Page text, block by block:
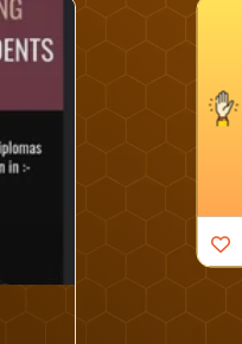
I'm Interested
Anand Vihar